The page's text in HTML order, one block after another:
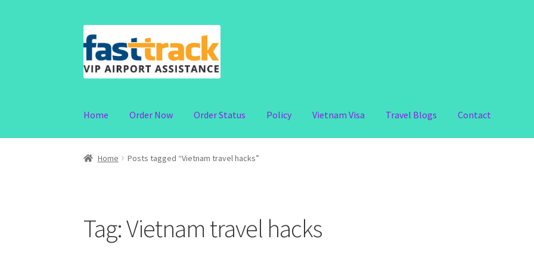
to
navigation
to
content
Home Order Now Order Status Policy Vietnam Visa Travel Blogs Contact
Home Posts tagged “Vietnam travel hacks”
Tag:Vietnam travel hacks